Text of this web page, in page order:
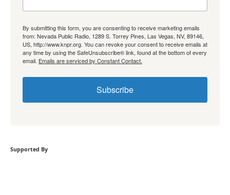
By submitting this form, you are consenting to receive marketing emails
from: Nevada Public Radio, 1289 S. Torrey Pines, Las Vegas, NV, 89146,
US, http://www.knpr.org. You can revoke your consent to receive emails at
any time by using the SafeUnsubscribe® link, found at the bottom of every
email. Emails are serviced by Constant Contact.
Subscribe
Supported By